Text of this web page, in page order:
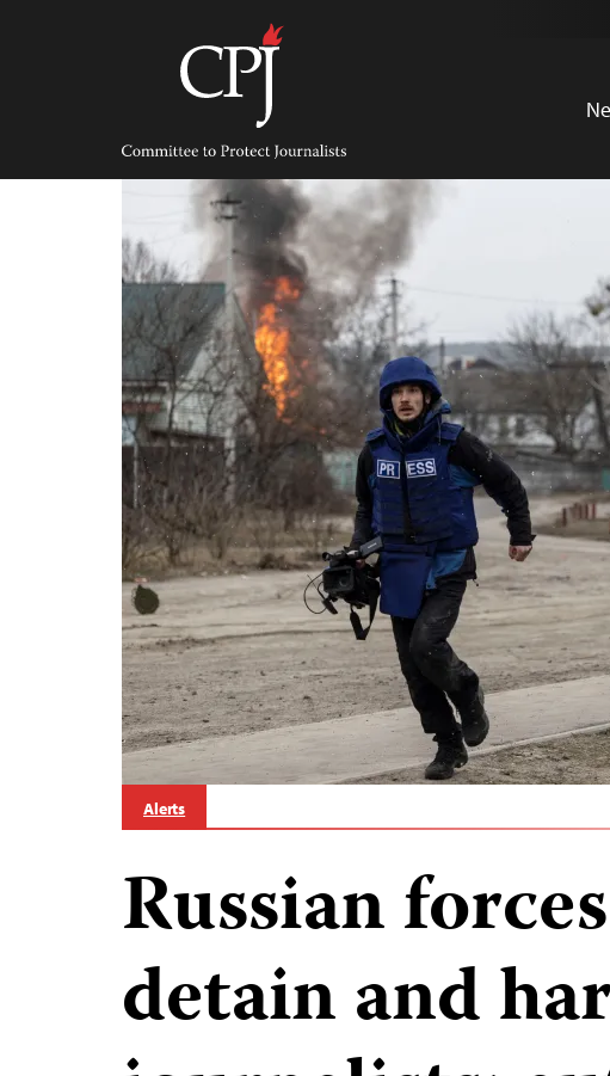
Committee
Protect
Journalists
Alerts
Russian
detain and